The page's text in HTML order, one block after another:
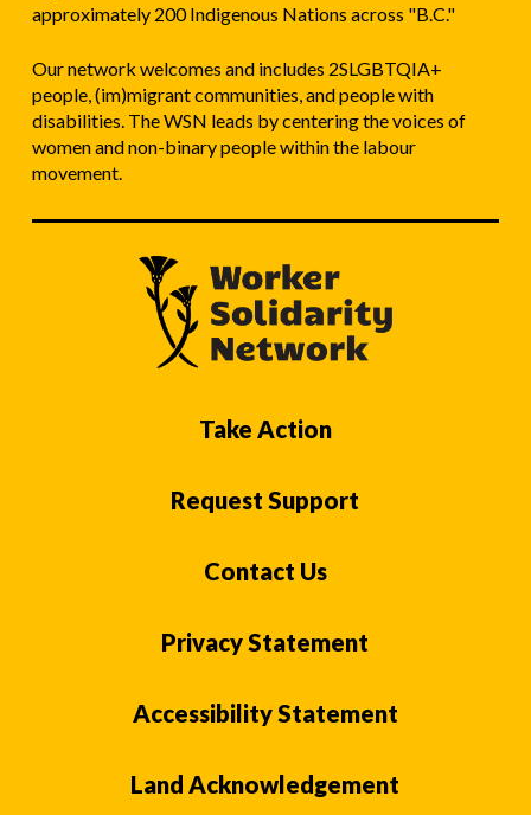
approximately 200 Indigenous Nations across "B.C."
Our network welcomes and includes 2SLGBTQIA+
people, (im)migrant communities, and people with
disabilities. The WSN leads by centering the voices of
women and non-binary people within the labour
movement.
Take Action
Request Support
Contact Us
Privacy Statement
Accessibility Statement
Land Acknowledgement